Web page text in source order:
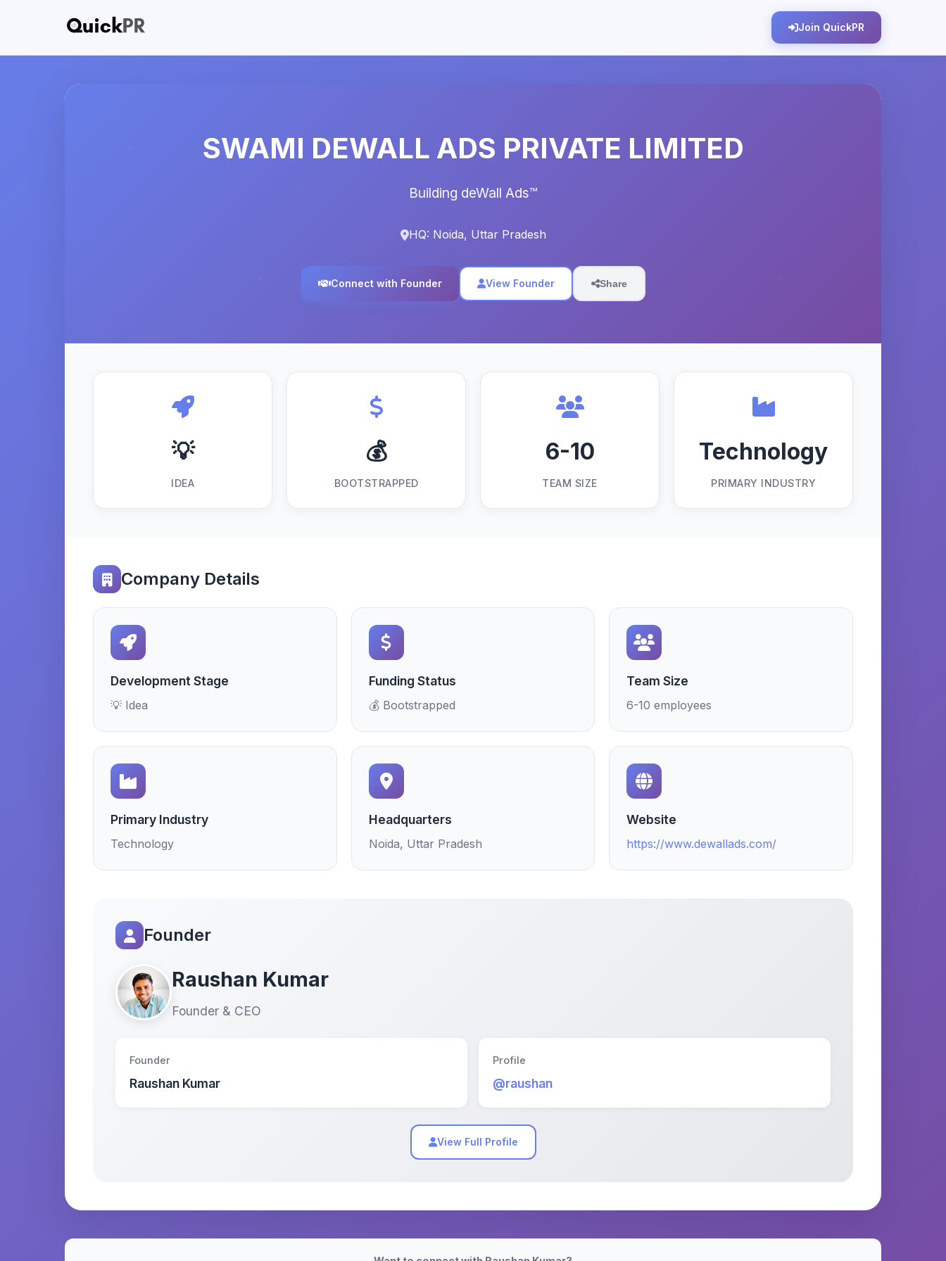
Join QuickPR
SWAMI DEWALL ADS PRIVATE LIMITED
Building deWall Ads™️
HQ: Noida, Uttar Pradesh
Connect with Founder View Founder Share
💡
IDEA
💰
BOOTSTRAPPED
6-10
TEAM SIZE
Technology
PRIMARY INDUSTRY
Company Details
Development Stage
💡 Idea
Funding Status
💰 Bootstrapped
Team Size
6-10 employees
Primary Industry
Technology
Headquarters
Noida, Uttar Pradesh
Website
https://www.dewallads.com/
Founder
Raushan Kumar
Founder & CEO
Founder
Raushan Kumar
Profile
@raushan
View Full Profile